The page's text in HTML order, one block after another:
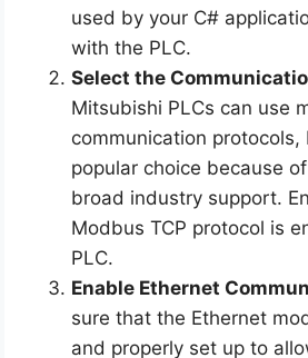
used by your C#
with the PLC.
Select the
Mitsubishi PLCs can use
communication protocols,
popular choice because
broad industry support.
Modbus TCP protocol is
PLC.
Enable Ethernet
sure that the Ethernet
and properly set up to